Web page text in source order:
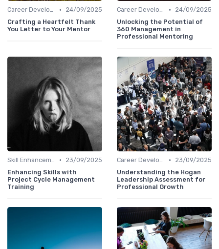
Career Development •
24/09/2025
Crafting a Heartfelt Thank
You Letter to Your Mentor
Career Development •
24/09/2025
Unlocking the Potential of
360 Management in
Professional Mentoring
Skill Enhancement •
23/09/2025
Enhancing Skills with
Project Cycle Management
Training
Career Development •
23/09/2025
Understanding the Hogan
Leadership Assessment for
Professional Growth